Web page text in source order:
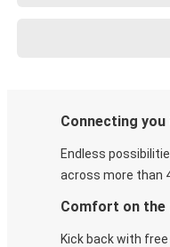
Connecting
Endless
across more than
Comfort on the
Kick back with